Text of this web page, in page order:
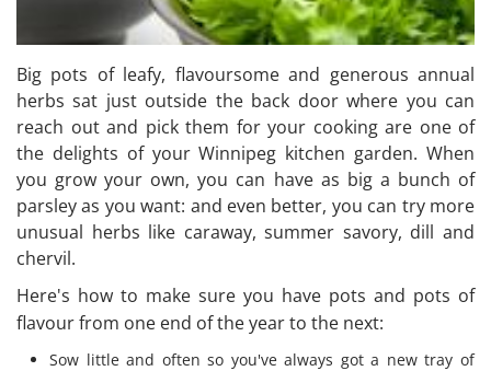
Big pots of leafy, flavoursome and generous annual
herbs sat just outside the back door where you can
reach out and pick them for your cooking are one of
the delights of your Winnipeg kitchen garden. When
you grow your own, you can have as big a bunch of
parsley as you want: and even better, you can try more
unusual herbs like caraway, summer savory, dill and
chervil.
Here's how to make sure you have pots and pots of
flavour from one end of the year to the next:
Sow little and often so you've always got a new tray of